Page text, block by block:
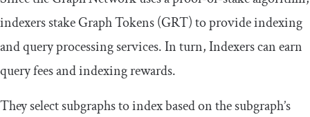
indexers stake Graph Tokens (GRT) to provide indexing
and query processing services. In turn, Indexers can earn
query fees and indexing rewards.
They select subgraphs to index based on the subgraph’s